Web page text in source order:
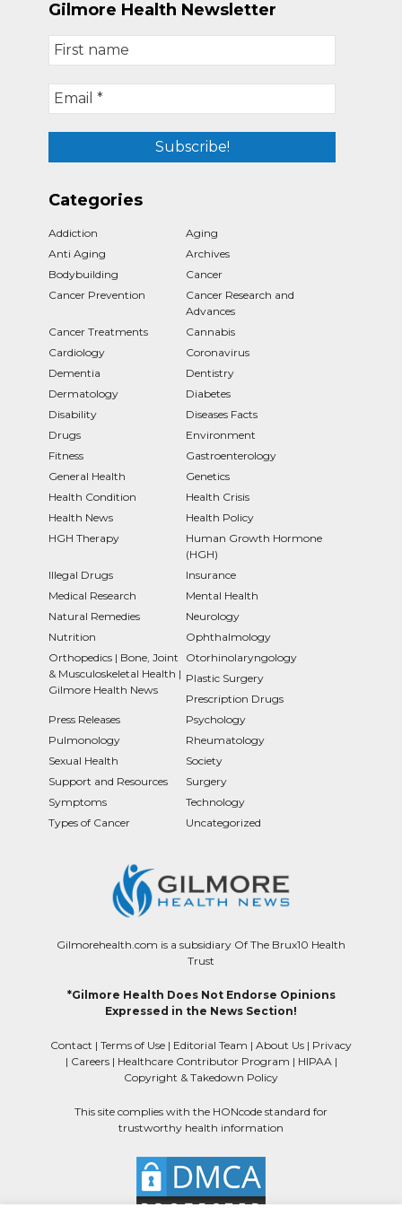
Gilmore Health Newsletter
Categories
Addiction
Aging
Anti Aging
Archives
Bodybuilding
Cancer
Cancer Prevention
Cancer Research and
Advances
Cancer Treatments
Cannabis
Cardiology
Coronavirus
Dementia
Dentistry
Dermatology
Diabetes
Disability
Diseases Facts
Drugs
Environment
Fitness
Gastroenterology
General Health
Genetics
Health Condition
Health Crisis
Health News
Health Policy
HGH Therapy
Human Growth Hormone
(HGH)
Illegal Drugs
Insurance
Medical Research
Mental Health
Natural Remedies
Neurology
Nutrition
Ophthalmology
Orthopedics | Bone, Joint
& Musculoskeletal Health |
Gilmore Health News
Otorhinolaryngology
Plastic Surgery
Prescription Drugs
Press Releases
Psychology
Pulmonology
Rheumatology
Sexual Health
Society
Support and Resources
Surgery
Symptoms
Technology
Types of Cancer
Uncategorized
Gilmorehealth.com is a subsidiary Of The Brux10 Health
Trust
*Gilmore Health Does Not Endorse Opinions
Expressed in the News Section!
Contact | Terms of Use | Editorial Team | About Us | Privacy
| Careers| Healthcare Contributor Program | HIPAA |
Copyright & Takedown Policy
This site complies with the HONcode standard for
trustworthy health information